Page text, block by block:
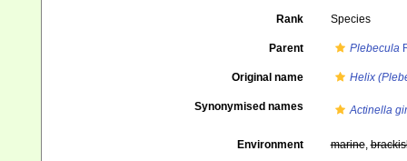
Rank Species
Parent Plebecula
Original name Helix
Synonymised names Actinella
Environment marine,